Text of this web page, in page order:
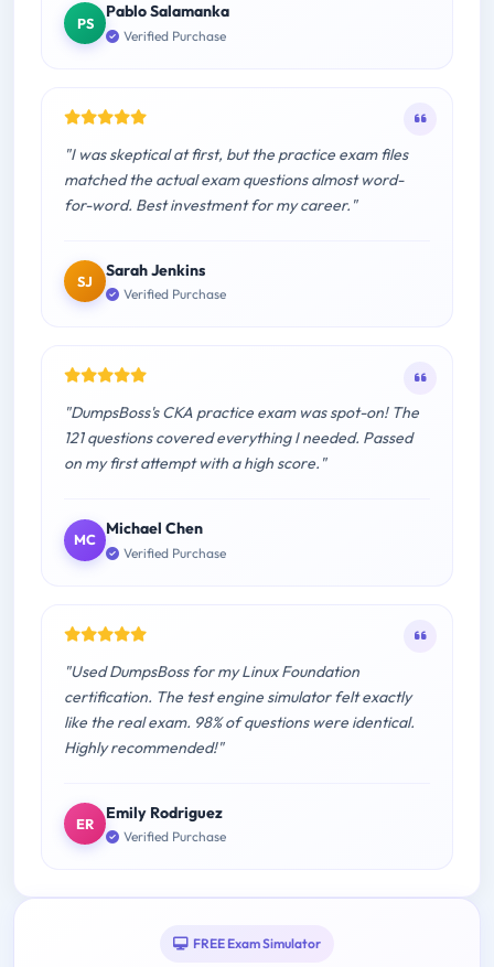
PS
Pablo Salamanka
Verified Purchase
"I was skeptical at first, but the practice exam files
matched the actual exam questions almost word-
for-word. Best investment for my career."
SJ
Sarah Jenkins
Verified Purchase
"DumpsBoss's CKA practice exam was spot-on! The
121 questions covered everything I needed. Passed
on my first attempt with a high score."
MC
Michael Chen
Verified Purchase
"Used DumpsBoss for my Linux Foundation
certification. The test engine simulator felt exactly
like the real exam. 98% of questions were identical.
Highly recommended!"
ER
Emily Rodriguez
Verified Purchase
FREE Exam Simulator